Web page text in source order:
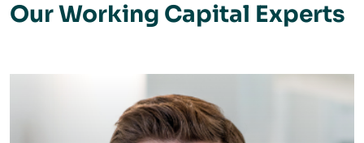
Our Working Capital Experts